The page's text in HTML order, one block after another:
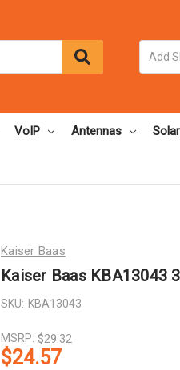
VoIP Antennas Solar
Kaiser Baas
Kaiser Baas KBA13043
SKU: KBA13043
MSRP: $29.32
$24.57